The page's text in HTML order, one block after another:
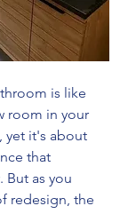
is like
room in your
yet it's about
that
But as you
redesign, the